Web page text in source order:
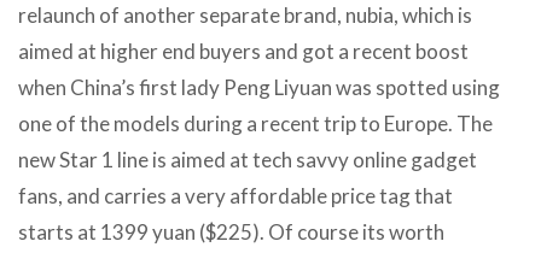
relaunch of another separate brand, nubia, which is
aimed at higher end buyers and got a recent boost
when China’s first lady Peng Liyuan was spotted using
one of the models during a recent trip to Europe. The
new Star 1 line is aimed at tech savvy online gadget
fans, and carries a very affordable price tag that
starts at 1399 yuan ($225). Of course its worth